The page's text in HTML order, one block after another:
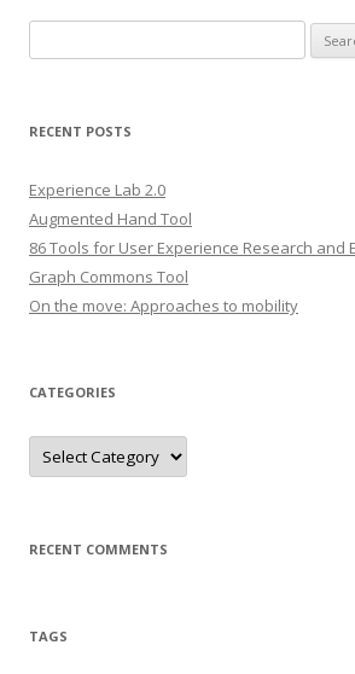
e
r
h
f
o
r
:
RECENT POSTS
Experience Lab 2.0
Augmented Hand Tool
86 Tools for User Experience Research and
Graph Commons Tool
On the move: Approaches to mobility
CATEGORIES
C
t
rRECENT COMMENTS
TAGS